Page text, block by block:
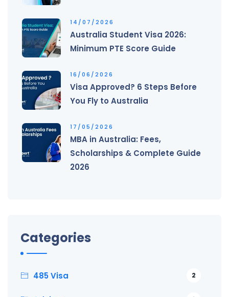
14/07/2026
Australia Student Visa 2026:
Minimum PTE Score Guide
16/06/2026
Visa Approved? 6 Steps Before
You Fly to Australia
17/05/2026
MBA in Australia: Fees,
Scholarships & Complete Guide
2026
Categories
485 Visa 2